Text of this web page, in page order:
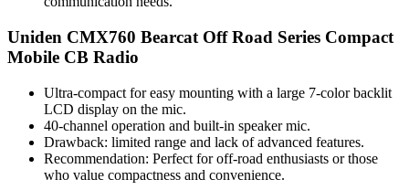
Uniden CMX760 Bearcat Off Road Series Compact
Mobile CB Radio
Ultra-compact for easy mounting with a large 7-color backlit
LCD display on the mic.
40-channel operation and built-in speaker mic.
Drawback: limited range and lack of advanced features.
Recommendation: Perfect for off-road enthusiasts or those
who value compactness and convenience.